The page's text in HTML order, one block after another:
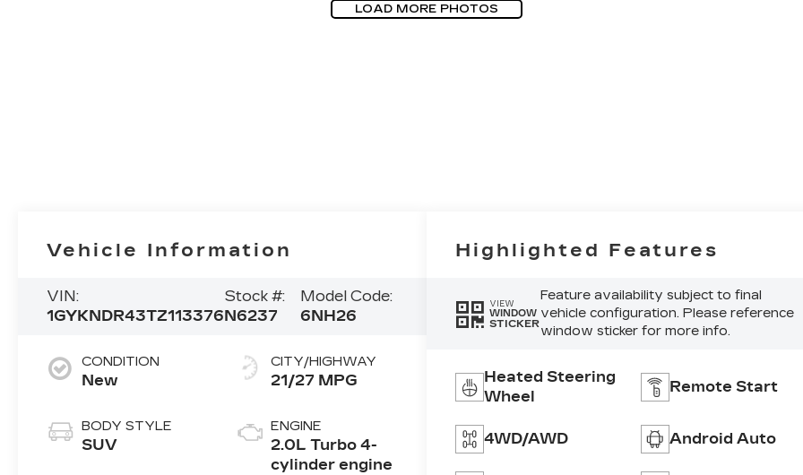
LOAD MORE PHOTOS
Vehicle Information
VIN:
1GYKNDR43TZ113376
Stock #:
N6237
Model Code:
6NH26
CONDITION
New
BODY STYLE
SUV
CITY/HIGHWAY
21/27 MPG
ENGINE
2.0L Turbo 4-
cylinder engine
Highlighted Features
VIEW
WINDOW
STICKER
Feature availability subject to final
vehicle configuration. Please reference
window sticker for more info.
Heated Steering
Wheel
Remote Start
4WD/AWD Android Auto